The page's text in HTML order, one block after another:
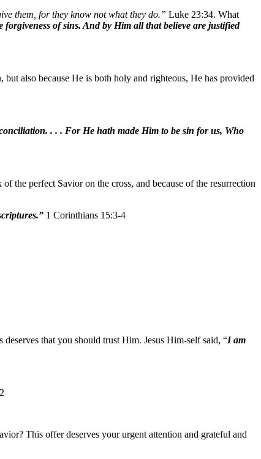
them, for they know not what they do.” Luke 23:34. What
of sins. And by Him all that believe are justified
also because He is both holy and righteous, He has provided
. . . For He hath made Him to be sin for us, Who
the perfect Savior on the cross, and because of the resurrection
1 Corinthians 15:3-4
that you should trust Him. Jesus Him-self said, “I am
This offer deserves your urgent attention and grateful and